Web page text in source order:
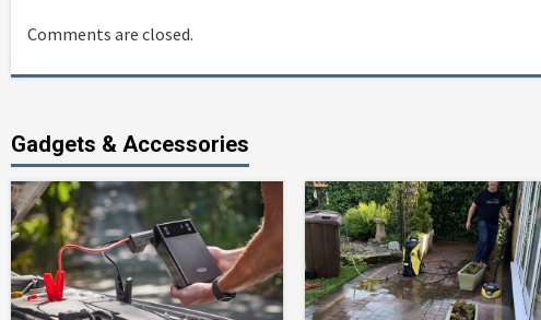
Comments are closed.
Gadgets & Accessories